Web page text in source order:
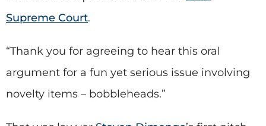
Supreme Court.
“Thank you for agreeing to hear this oral
argument for a fun yet serious issue involving
novelty items – bobbleheads.”